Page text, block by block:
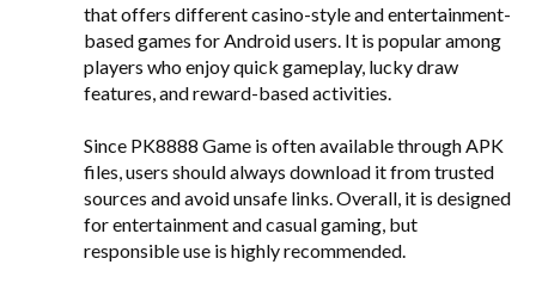
that offers different casino-style and entertainment-
based games for Android users. It is popular among
players who enjoy quick gameplay, lucky draw
features, and reward-based activities.
Since PK8888 Game is often available through APK
files, users should always download it from trusted
sources and avoid unsafe links. Overall, it is designed
for entertainment and casual gaming, but
responsible use is highly recommended.